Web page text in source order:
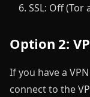
SSL: Off
Option 2:
If you have a
connect to the